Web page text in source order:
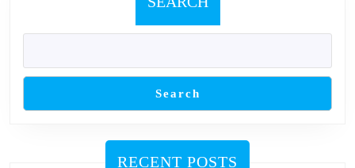
Search
RECENT POSTS